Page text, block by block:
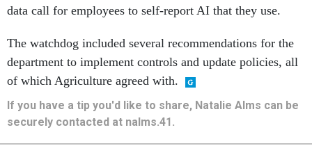
data call for employees to self-report AI that they use.
The watchdog included several recommendations for the
department to implement controls and update policies, all
of which Agriculture agreed with.
If you have a tip you'd like to share, Natalie Alms can be
securely contacted at nalms.41.